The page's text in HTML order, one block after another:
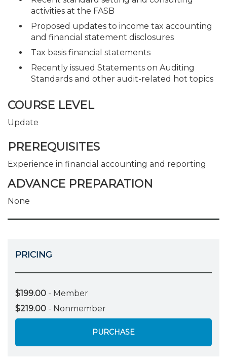
activities at the FASB
Proposed updates to income tax accounting
and financial statement disclosures
Tax basis financial statements
Recently issued Statements on Auditing
Standards and other audit-related hot topics
COURSE LEVEL
Update
PREREQUISITES
Experience in financial accounting and reporting
ADVANCE PREPARATION
None
PRICING
$199.00 - Member
$219.00 - Nonmember
PURCHASE